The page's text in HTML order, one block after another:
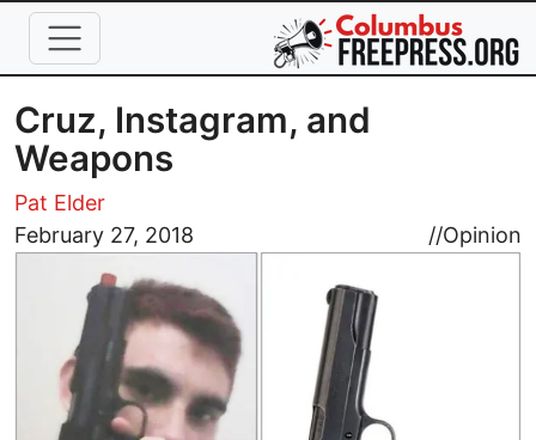
Skip to main content
Cruz, Instagram, and
Weapons
Pat Elder
February 27, 2018
//Opinion
Image